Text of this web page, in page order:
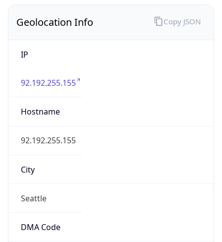
Geolocation Info
IP
92.192.255.155
Hostname
92.192.255.155
City
Seattle
DMA Code
Copy JSON